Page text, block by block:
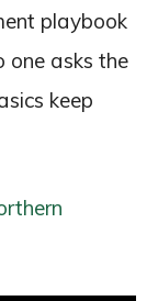
playbook
asks the
keep